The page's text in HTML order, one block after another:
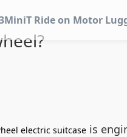
Ride on Motor
electric suitcase is